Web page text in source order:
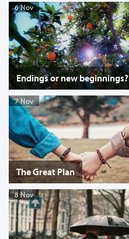
6 Nov
Endings or new beginnings?
7 Nov
The Great Plan
8 Nov